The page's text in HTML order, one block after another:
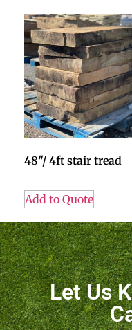
48″/ 4ft stair tread
Add to Quote
Let Us